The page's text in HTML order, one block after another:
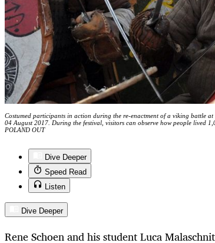
Costumed participants in action during the re-enactment of a viking battle
04 August 2017. During the festival, visitors can observe how people lived
POLAND OUT
Dive Deeper
Speed Read
Listen
Dive Deeper
Rene Schoen and his student Luca